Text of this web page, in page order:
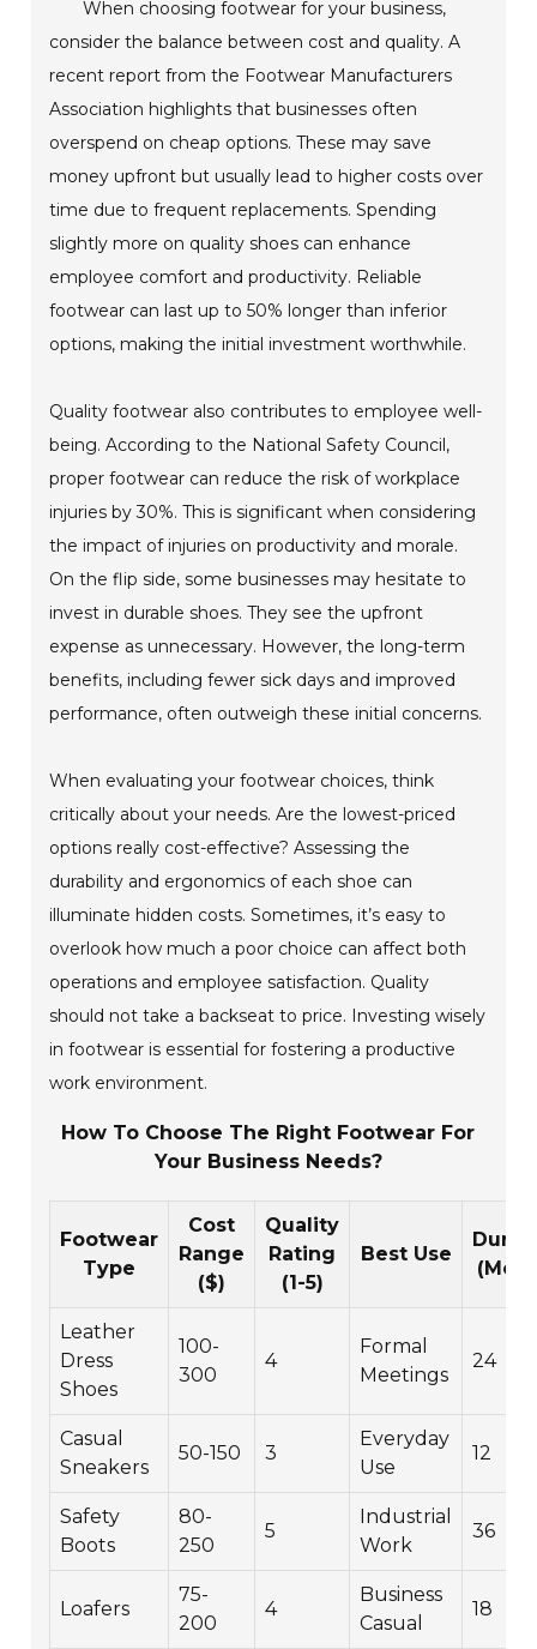
When choosing footwear for your business,
consider the balance between cost and quality. A
recent report from the Footwear Manufacturers
Association highlights that businesses often
overspend on cheap options. These may save
money upfront but usually lead to higher costs over
time due to frequent replacements. Spending
slightly more on quality shoes can enhance
employee comfort and productivity. Reliable
footwear can last up to 50% longer than inferior
options, making the initial investment worthwhile.
Quality footwear also contributes to employee well-
being. According to the National Safety Council,
proper footwear can reduce the risk of workplace
injuries by 30%. This is significant when considering
the impact of injuries on productivity and morale.
On the flip side, some businesses may hesitate to
invest in durable shoes. They see the upfront
expense as unnecessary. However, the long-term
benefits, including fewer sick days and improved
performance, often outweigh these initial concerns.
When evaluating your footwear choices, think
critically about your needs. Are the lowest-priced
options really cost-effective? Assessing the
durability and ergonomics of each shoe can
illuminate hidden costs. Sometimes, it’s easy to
overlook how much a poor choice can affect both
operations and employee satisfaction. Quality
should not take a backseat to price. Investing wisely
in footwear is essential for fostering a productive
work environment.
How To Choose The Right Footwear For
Your Business Needs?
Footwear
Type
Cost
Range
($)
Quality
Rating
(1-5)
Best Use
Leather
Dress
Shoes
100-
300
4
Formal
Meetings
24
Casual
Sneakers
50-150 3
Everyday
Use
12
Safety
Boots
80-
250
5
Industrial
Work
36
Loafers
75-
200
4
Business
Casual
18